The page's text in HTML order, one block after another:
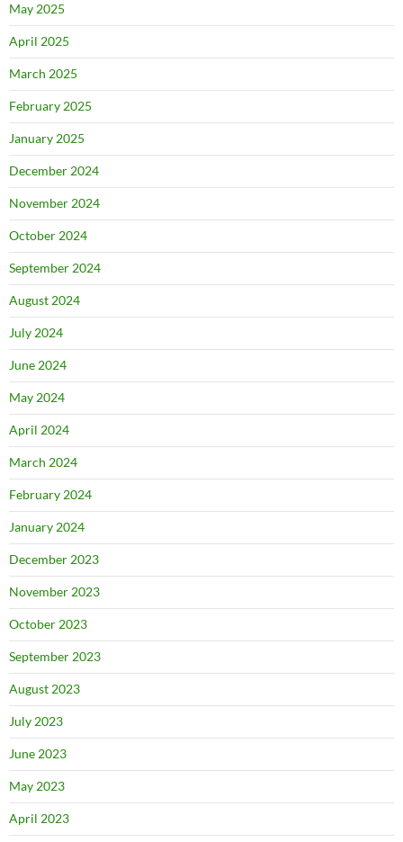
May 2025
April 2025
March 2025
February 2025
January 2025
December 2024
November 2024
October 2024
September 2024
August 2024
July 2024
June 2024
May 2024
April 2024
March 2024
February 2024
January 2024
December 2023
November 2023
October 2023
September 2023
August 2023
July 2023
June 2023
May 2023
April 2023